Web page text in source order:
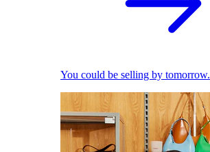
You could be selling by tomorrow.